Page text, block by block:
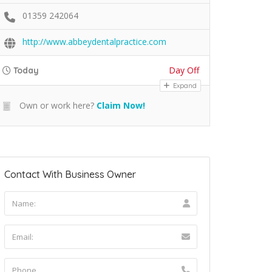
01359 242064
http://www.abbeydentalpractice.com
Today Day Off
Expand
Own or work here? Claim Now!
Contact With Business Owner